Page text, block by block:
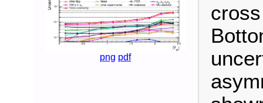
png pdf